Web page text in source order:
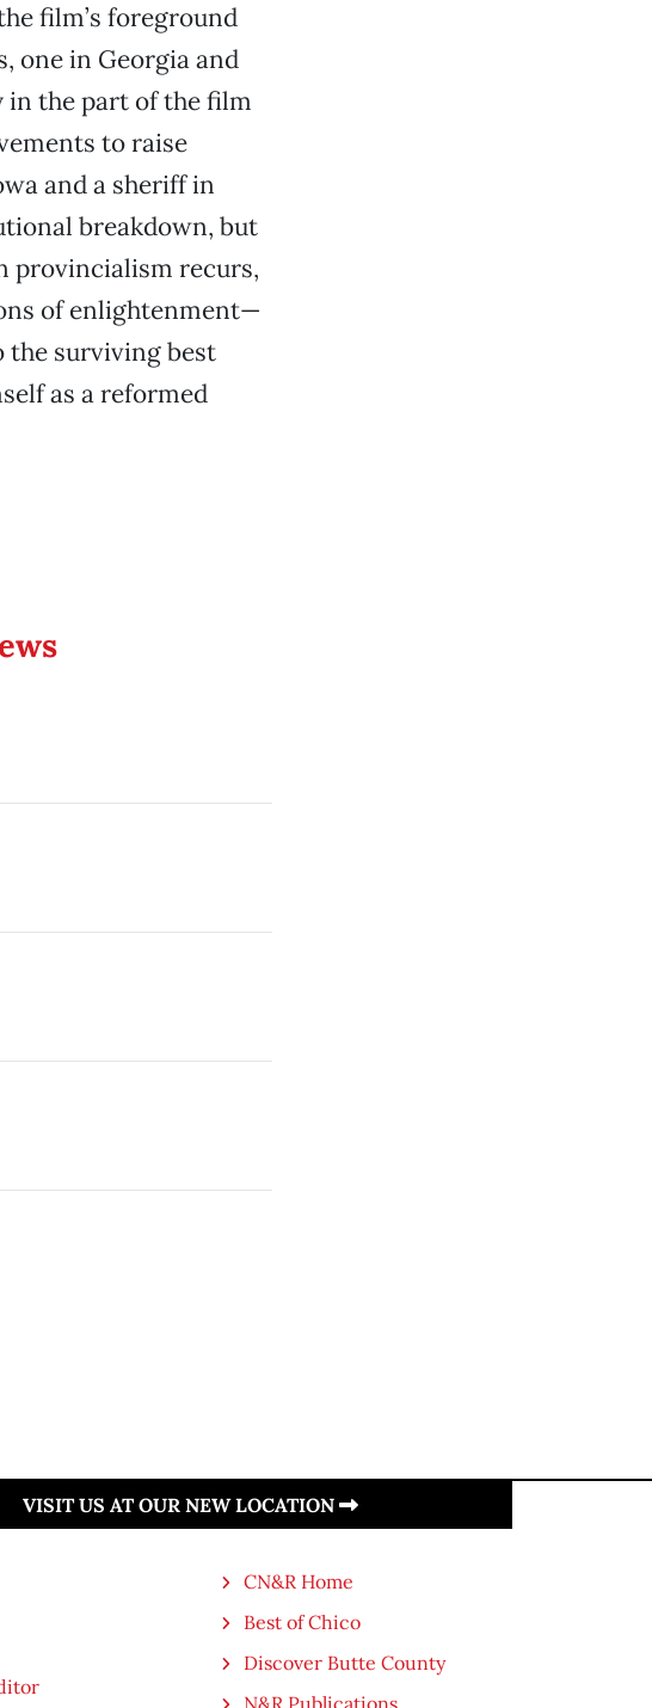
film’s foreground
one in Georgia and
in the part of the film
to raise
and a sheriff in
breakdown, but
provincialism recurs,
of enlightenment—
the surviving best
as a reformed
VISIT US AT OUR NEW LOCATION
CN&R Home
Best of Chico
Discover Butte County
N&R Publications